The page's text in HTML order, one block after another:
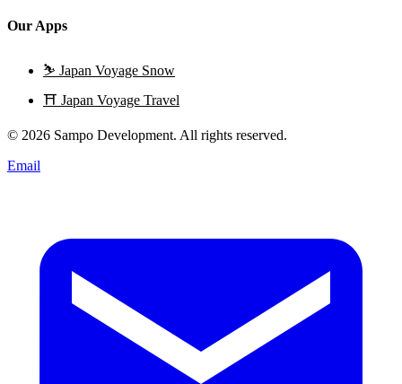
Our Apps
⛷️ Japan Voyage Snow
⛩️ Japan Voyage Travel
© 2026 Sampo Development. All rights reserved.
Email